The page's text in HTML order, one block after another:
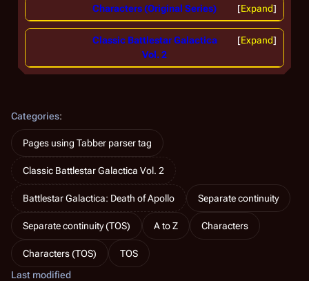
Expand
Characters (Original Series)
Expand
Classic Battlestar Galactica
Vol. 2
Categories:
Pages using Tabber parser tag
Classic Battlestar Galactica Vol. 2
Battlestar Galactica: Death of Apollo Separate continuity
Separate continuity (TOS) A to Z Characters
Characters (TOS)
TOS
Last modified